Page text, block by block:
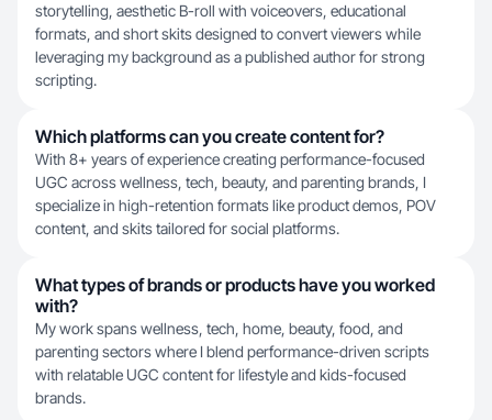
storytelling, aesthetic B-roll with voiceovers, educational
formats, and short skits designed to convert viewers while
leveraging my background as a published author for strong
scripting.
Which platforms can you create content for?
With 8+ years of experience creating performance-focused
UGC across wellness, tech, beauty, and parenting brands, I
specialize in high-retention formats like product demos, POV
content, and skits tailored for social platforms.
What types of brands or products have you worked
with?
My work spans wellness, tech, home, beauty, food, and
parenting sectors where I blend performance-driven scripts
with relatable UGC content for lifestyle and kids-focused
brands.